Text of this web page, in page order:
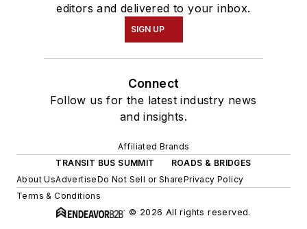
editors and delivered to your inbox.
SIGN UP
Connect
Follow us for the latest industry news
and insights.
Affiliated Brands
TRANSIT BUS SUMMIT
ROADS & BRIDGES
About UsAdvertiseDo Not Sell or SharePrivacy Policy
Terms & Conditions
© 2026 All rights reserved.